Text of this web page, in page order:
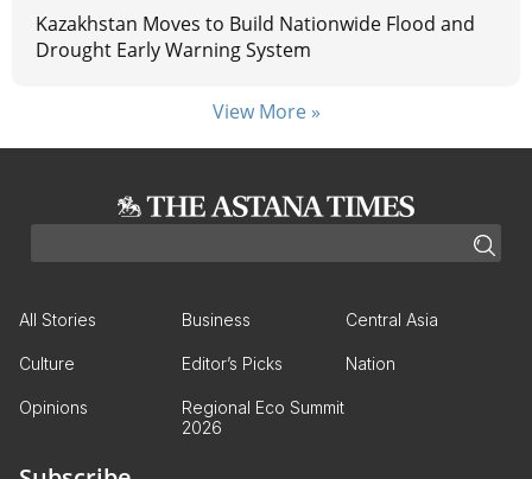
Kazakhstan Moves to Build Nationwide Flood and
Drought Early Warning System
View More »
All Stories Business Central Asia
Culture Editor’s Picks Nation
Opinions
Regional Eco Summit
2026